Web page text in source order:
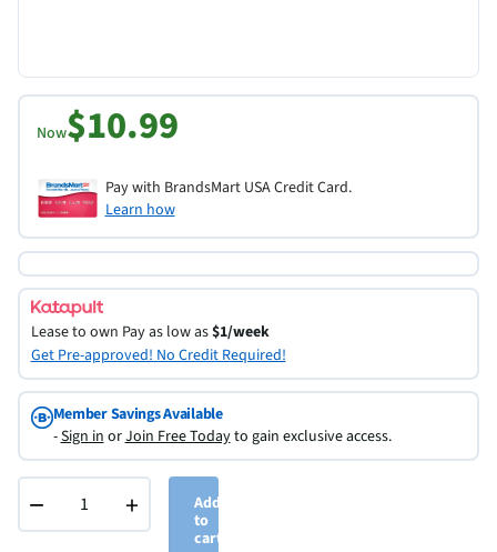
Now$10.99
Pay with BrandsMart USA Credit Card.
Learn how
Lease to own Pay as low as$1/week
Get Pre-approved! No Credit Required!
Member Savings Available
-Sign inorJoin Free Todayto gain exclusive access.
− +
Add
to
cart